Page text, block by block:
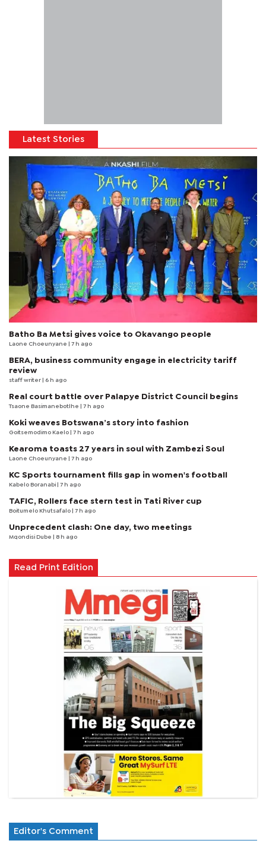
Latest Stories
Batho Ba Metsi gives voice to Okavango people
Laone Choeunyane | 7 h ago
BERA, business community engage in electricity tariff
review
staff writer | 6 h ago
Real court battle over Palapye District Council begins
Tsaone Basimanebotlhe | 7 h ago
Koki weaves Botswana’s story into fashion
Goitsemodimo Kaelo | 7 h ago
Kearoma toasts 27 years in soul with Zambezi Soul
Laone Choeunyane | 7 h ago
KC Sports tournament fills gap in women's football
Kabelo Boranabi | 7 h ago
TAFIC, Rollers face stern test in Tati River cup
Boitumelo Khutsafalo | 7 h ago
Unprecedent clash: One day, two meetings
Mqondisi Dube | 8 h ago
Read Print Edition
Editor's Comment